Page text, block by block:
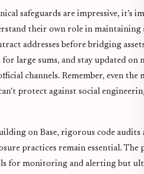
safeguards are impressive, it’s
their own role in maintaining
addresses before bridging
large sums, and stay updated on
channels. Remember, even the
protect against social
on Base, rigorous code audits
practices remain essential. The
for monitoring and alerting but